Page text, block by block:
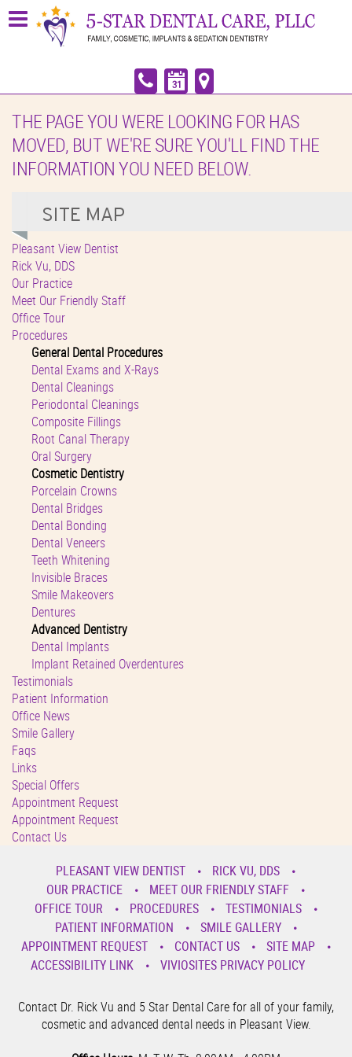
THE PAGE YOU WERE LOOKING FOR HAS
MOVED, BUT WE'RE SURE YOU'LL FIND THE
INFORMATION YOU NEED BELOW.
Pleasant View Dentist
Rick Vu, DDS
Our Practice
Meet Our Friendly Staff
Office Tour
Procedures
General Dental Procedures
Dental Exams and X-Rays
Dental Cleanings
Periodontal Cleanings
Composite Fillings
Root Canal Therapy
Oral Surgery
Cosmetic Dentistry
Porcelain Crowns
Dental Bridges
Dental Bonding
Dental Veneers
Teeth Whitening
Invisible Braces
Smile Makeovers
Dentures
Advanced Dentistry
Dental Implants
Implant Retained Overdentures
Testimonials
Patient Information
Office News
Smile Gallery
Faqs
Links
Special Offers
Appointment Request
Appointment Request
Contact Us
PLEASANT VIEW DENTIST
RICK VU, DDS
OUR PRACTICE
MEET OUR FRIENDLY STAFF
OFFICE TOUR
PROCEDURES
TESTIMONIALS
PATIENT INFORMATION
SMILE GALLERY
APPOINTMENT REQUEST
CONTACT US
SITE MAP
ACCESSIBILITY LINK
VIVIOSITES PRIVACY POLICY
Contact Dr. Rick Vu and 5 Star Dental Care for all of your family,
cosmetic and advanced dental needs in Pleasant View.